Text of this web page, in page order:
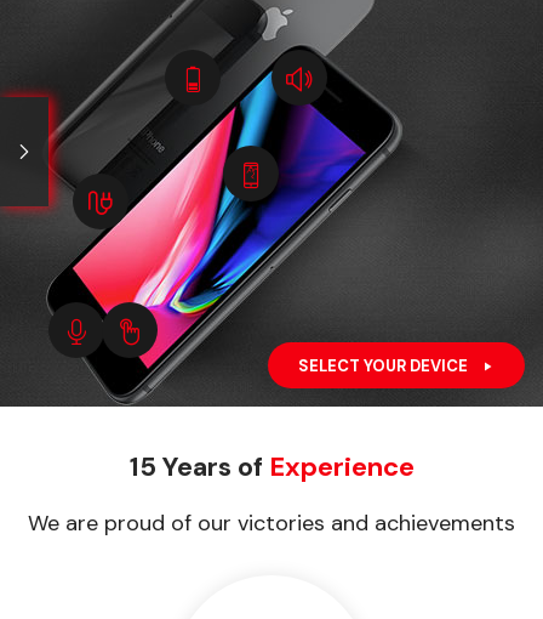
SELECT YOUR DEVICE
15 Years of Experience
We are proud of our victories and achievements